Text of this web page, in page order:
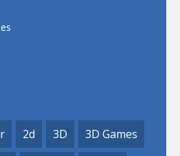
2d 3D 3D Games